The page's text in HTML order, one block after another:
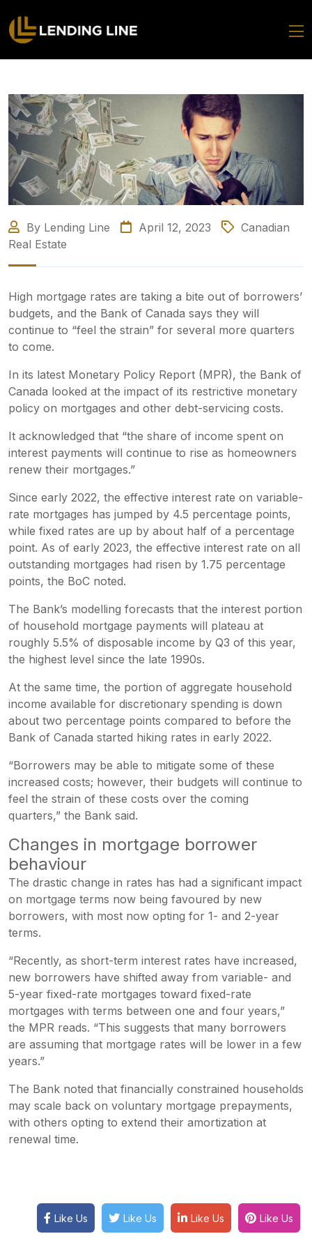
By Lending Line April 12, 2023
Canadian
Real Estate
High mortgage rates are taking a bite out of borrowers’
budgets, and the Bank of Canada says they will
continue to “feel the strain” for several more quarters
to come.
In its latest Monetary Policy Report (MPR), the Bank of
Canada looked at the impact of its restrictive monetary
policy on mortgages and other debt-servicing costs.
It acknowledged that “the share of income spent on
interest payments will continue to rise as homeowners
renew their mortgages.”
Since early 2022, the effective interest rate on variable-
rate mortgages has jumped by 4.5 percentage points,
while fixed rates are up by about half of a percentage
point. As of early 2023, the effective interest rate on all
outstanding mortgages had risen by 1.75 percentage
points, the BoC noted.
The Bank’s modelling forecasts that the interest portion
of household mortgage payments will plateau at
roughly 5.5% of disposable income by Q3 of this year,
the highest level since the late 1990s.
At the same time, the portion of aggregate household
income available for discretionary spending is down
about two percentage points compared to before the
Bank of Canada started hiking rates in early 2022.
“Borrowers may be able to mitigate some of these
increased costs; however, their budgets will continue to
feel the strain of these costs over the coming
quarters,” the Bank said.
Changes in mortgage borrower
behaviour
The drastic change in rates has had a significant impact
on mortgage terms now being favoured by new
borrowers, with most now opting for 1- and 2-year
terms.
“Recently, as short-term interest rates have increased,
new borrowers have shifted away from variable- and
5-year fixed-rate mortgages toward fixed-rate
mortgages with terms between one and four years,”
the MPR reads. “This suggests that many borrowers
are assuming that mortgage rates will be lower in a few
years.”
The Bank noted that financially constrained households
may scale back on voluntary mortgage prepayments,
with others opting to extend their amortization at
renewal time.
Like Us Like Us Like Us Like Us